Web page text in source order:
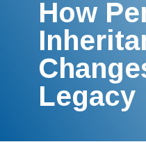
How
Legacy